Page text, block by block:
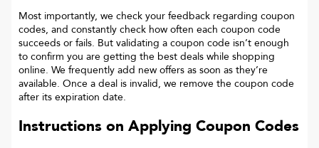
Most importantly, we check your feedback regarding coupon
codes, and constantly check how often each coupon code
succeeds or fails. But validating a coupon code isn’t enough
to confirm you are getting the best deals while shopping
online. We frequently add new offers as soon as they’re
available. Once a deal is invalid, we remove the coupon code
after its expiration date.
Instructions on Applying Coupon Codes